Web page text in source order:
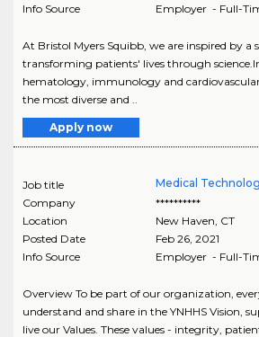
Info Source
Employer - Full-
At Bristol Myers Squibb, we are inspired by a
transforming patients' lives through
hematology, immunology and cardiovascular
the most diverse and ..
Apply now
Job title
Medical
Company
**********
Location
New Haven CT
Posted Date
Feb 26, 2021
Info Source
Employer - Full-
Overview To be part of our organization,
understand and share in the YNHHS Vision,
live our Values. These values - integrity,